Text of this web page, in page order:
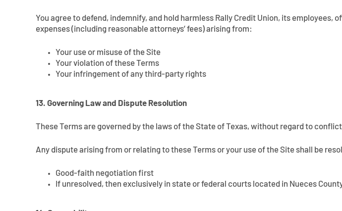
You agree to defend, indemnify, and hold harmless Rally Credit Union, its
expenses (including reasonable attorneys’ fees) arising from:
Your use or misuse of the Site
Your violation of these Terms
Your infringement of any third-party rights
13. Governing Law and Dispute Resolution
These Terms are governed by the laws of the State of Texas, without regard to
Any dispute arising from or relating to these Terms or your use of the Site shall be
Good-faith negotiation first
If unresolved, then exclusively in state or federal courts located in Nueces